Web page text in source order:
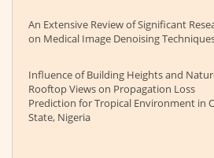
An Extensive Review of Significant
on Medical Image Denoising
Influence of Building Heights and
Rooftop Views on Propagation Loss
Prediction for Tropical Environment in
State, Nigeria